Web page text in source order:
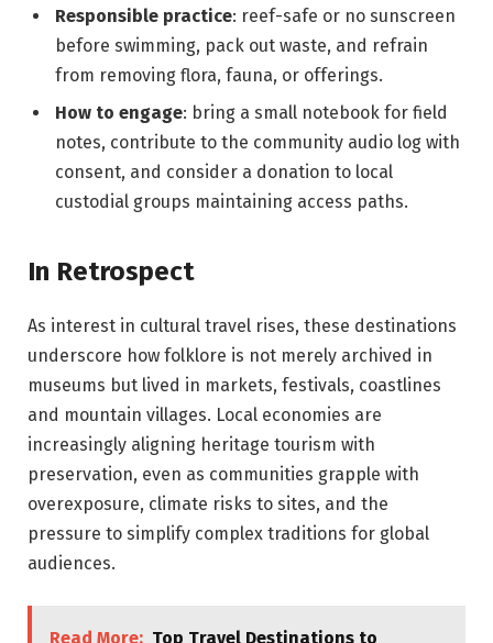
Responsible practice: reef-safe or no sunscreen
before swimming, pack out waste, and refrain
from removing flora, fauna, or offerings.
How to engage: bring a small notebook for field
notes, contribute to the community audio log with
consent, and consider a donation to local
custodial groups maintaining access paths.
In Retrospect
As interest in cultural travel rises, these destinations
underscore how folklore is not merely archived in
museums but lived in markets, festivals, coastlines
and mountain villages. Local economies are
increasingly aligning heritage tourism with
preservation, even as communities grapple with
overexposure, climate risks to sites, and the
pressure to simplify complex traditions for global
audiences.
Read More: Top Travel Destinations to